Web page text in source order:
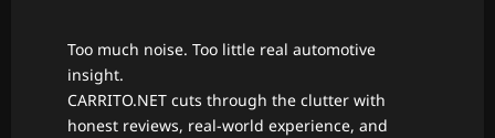
Too much noise. Too little real automotive
insight.
CARRITO.NET cuts through the clutter with
honest reviews, real-world experience, and